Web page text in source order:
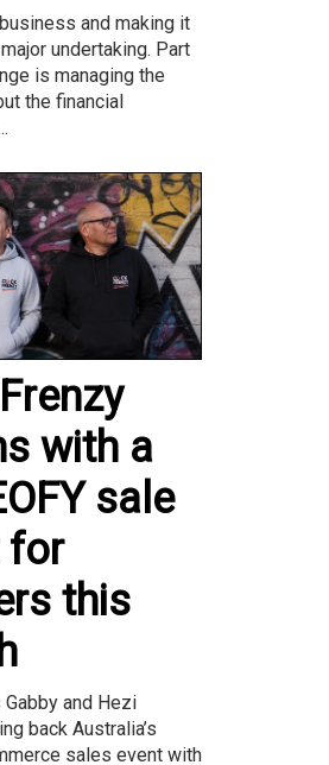
and making it
undertaking. Part
is managing the
the financial
with a
sale
for
this
and Hezi
back Australia’s
sales event with